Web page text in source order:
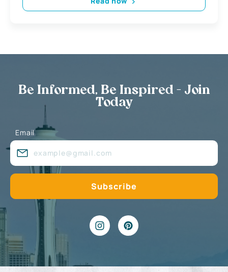
Be Informed, Be Inspired - Join
Today
Email